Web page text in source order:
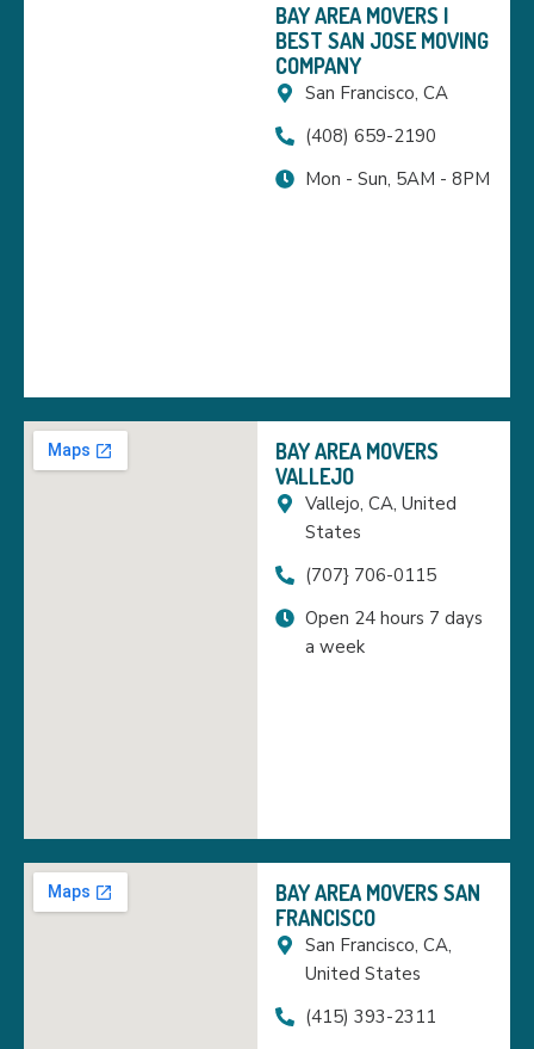
BAY AREA MOVERS |
BEST SAN JOSE MOVING
COMPANY
San Francisco, CA
(408) 659-2190
Mon - Sun, 5AM - 8PM
BAY AREA MOVERS
VALLEJO
Vallejo, CA, United
States
(707} 706-0115
Open 24 hours 7 days
a week
BAY AREA MOVERS SAN
FRANCISCO
San Francisco, CA,
United States
(415) 393-2311